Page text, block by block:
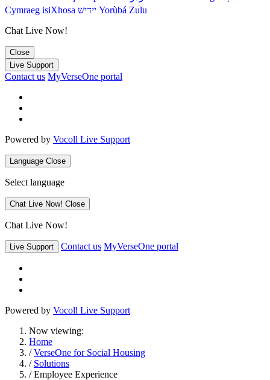
Cymraeg isiXhosa יידיש Yorùbá Zulu
Chat Live Now!
Close
Live Support
Contact us MyVerseOne portal
Powered by Vocoll Live Support
Language Close
Select language
Chat Live Now! Close
Chat Live Now!
Live Support Contact us MyVerseOne portal
Powered by Vocoll Live Support
Now viewing:
Home
/VerseOne for Social Housing
/ Solutions
/ Employee Experience